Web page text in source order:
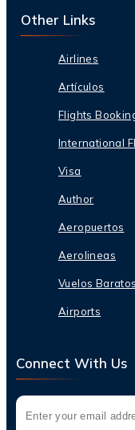
Other Links
Airlines
Artículos
Flights
International
Visa
Author
Aeropuertos
Aerolineas
Vuelos Baratos
Airports
Connect With Us